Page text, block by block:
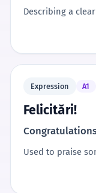
Describing a
Expression A1
Felicitări!
Used to praise